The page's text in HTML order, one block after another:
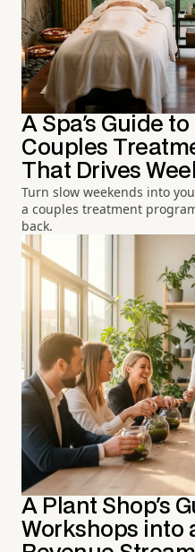
A Spa's Guide
Couples
That Drives
Turn slow weekends into
a couples treatment
back.
A Plant Shop's
Workshops into